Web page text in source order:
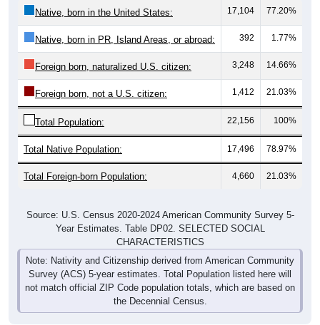
Native, born in the United States: 17,104 77.20%
Native, born in PR, Island Areas, or abroad: 392 1.77%
Foreign born, naturalized U.S. citizen: 3,248 14.66%
Foreign born, not a U.S. citizen: 1,412 21.03%
Total Population: 22,156 100%
Total Native Population: 17,496 78.97%
Total Foreign-born Population: 4,660 21.03%
Source: U.S. Census 2020-2024 American Community Survey 5-
Year Estimates. Table DP02. SELECTED SOCIAL
CHARACTERISTICS
Note: Nativity and Citizenship derived from American Community
Survey (ACS) 5-year estimates. Total Population listed here will
not match official ZIP Code population totals, which are based on
the Decennial Census.